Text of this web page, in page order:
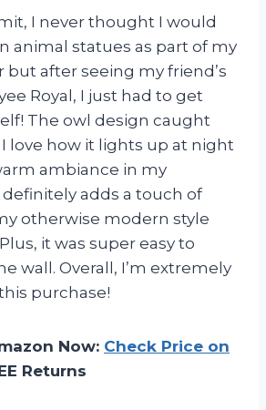
I never thought I would
animal statues as part of my
but after seeing my friend’s
Royal, I just had to get
The owl design caught
love how it lights up at night
ambiance in my
adds a touch of
otherwise modern style
it was super easy to
wall. Overall, I’m extremely
purchase!
Now: Check Price on
Returns